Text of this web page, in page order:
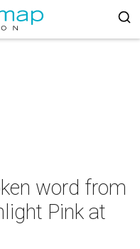
word from
Pink at